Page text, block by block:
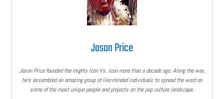
Jason Price
Jason Price founded the mighty Icon Vs. Icon more than a decade ago. Along the way,
he’s assembled an amazing group of like-minded individuals to spread the word on
some of the most unique people and projects on the pop culture landscape.